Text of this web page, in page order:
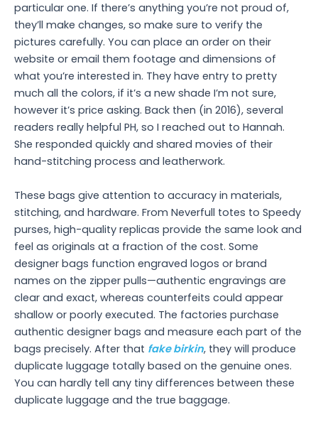
particular one. If there’s anything you’re not proud of,
they’ll make changes, so make sure to verify the
pictures carefully. You can place an order on their
website or email them footage and dimensions of
what you’re interested in. They have entry to pretty
much all the colors, if it’s a new shade I’m not sure,
however it’s price asking. Back then (in 2016), several
readers really helpful PH, so I reached out to Hannah.
She responded quickly and shared movies of their
hand-stitching process and leatherwork.
These bags give attention to accuracy in materials,
stitching, and hardware. From Neverfull totes to Speedy
purses, high-quality replicas provide the same look and
feel as originals at a fraction of the cost. Some
designer bags function engraved logos or brand
names on the zipper pulls—authentic engravings are
clear and exact, whereas counterfeits could appear
shallow or poorly executed. The factories purchase
authentic designer bags and measure each part of the
bags precisely. After that fake birkin, they will produce
duplicate luggage totally based on the genuine ones.
You can hardly tell any tiny differences between these
duplicate luggage and the true baggage.